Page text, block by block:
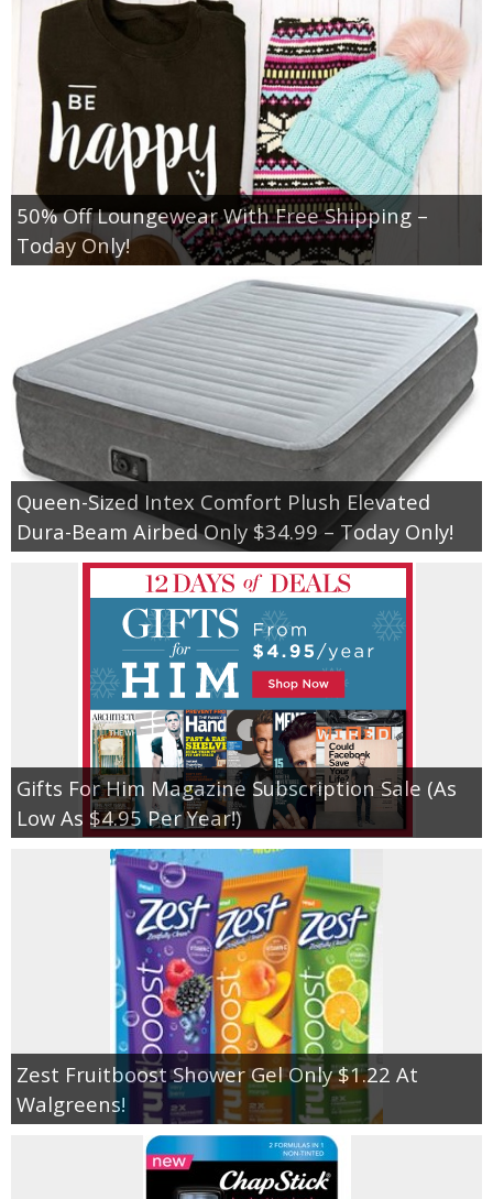
50% Off Loungewear With Free Shipping –
Today Only!
Queen-Sized Intex Comfort Plush Elevated
Dura-Beam Airbed Only $34.99 – Today Only!
Gifts For Him Magazine Subscription Sale (As
Low As $4.95 Per Year!)
Zest Fruitboost Shower Gel Only $1.22 At
Walgreens!